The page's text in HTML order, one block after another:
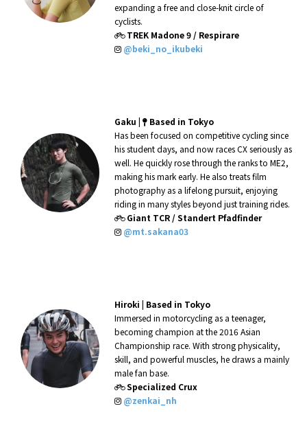
expanding a free and close-knit circle of
cyclists.
TREK Madone 9 / Respirare
@beki_no_ikubeki
Gaku |
Based in Tokyo
Has been focused on competitive cycling since
his student days, and now races CX seriously as
well. He quickly rose through the ranks to ME2,
making his mark early. He also treats film
photography as a lifelong pursuit, enjoying
riding in many styles beyond just training rides.
Giant TCR / Standert Pfadfinder
@mt.sakana03
Hiroki | Based in Tokyo
Immersed in motorcycling as a teenager,
becoming champion at the 2016 Asian
Championship race. With strong physicality,
skill, and powerful muscles, he draws a mainly
male fan base.
Specialized Crux
@zenkai_nh